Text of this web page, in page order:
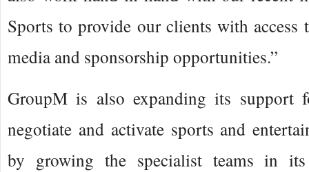
Sports to provide our clients with access
media and sponsorship opportunities.”
GroupM is also expanding its support
negotiate and activate sports and
by growing the specialist teams in